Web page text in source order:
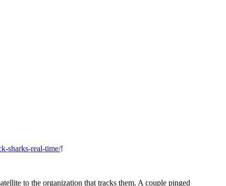
sharks-real-time/!
to the organization that tracks them. A couple pinged